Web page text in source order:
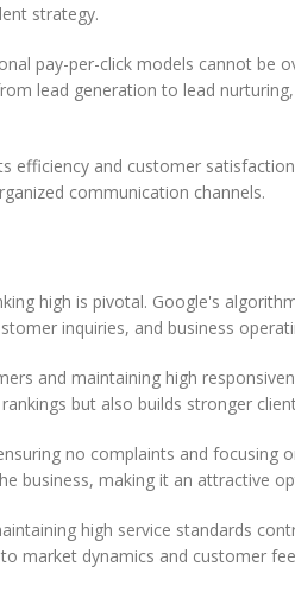
strategy.
pay-per-click models cannot be
lead generation to lead
efficiency and customer
communication channels.
high is pivotal. Google's
inquiries, and business
and maintaining high
but also builds stronger
no complaints and focusing
business, making it an attractive
high service standards
market dynamics and customer